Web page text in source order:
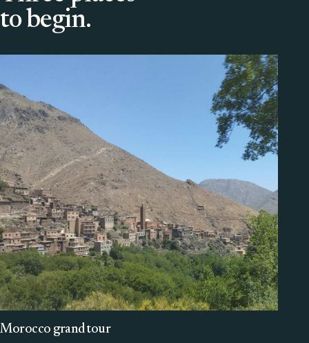
to begin.
Morocco grand tour